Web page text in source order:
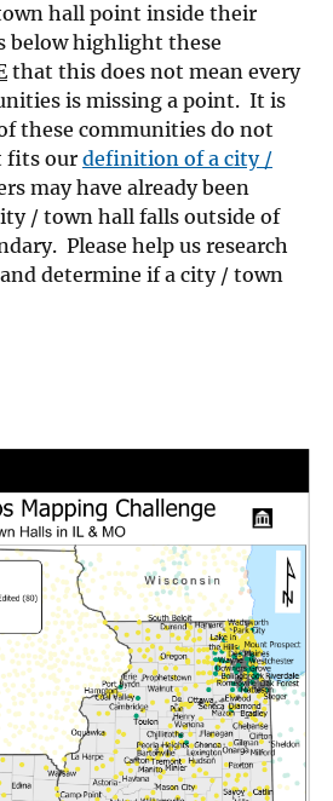
hall point inside their
below highlight these
that this does not mean every
is missing a point. It is
these communities do not
fits our definition of a city /
may have already been
/ town hall falls outside of
Please help us research
determine if a city / town